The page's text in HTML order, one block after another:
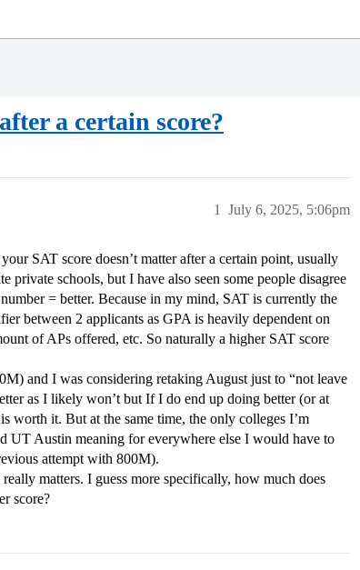
a certain score?
July 6, 2025, 5:06pm
1
SAT score doesn’t matter after a certain point, usually
private schools, but I have also seen some people disagree
= better. Because in my mind, SAT is currently the
between 2 applicants as GPA is heavily dependent on
of APs offered, etc. So naturally a higher SAT score
and I was considering retaking August just to “not leave
as I likely won’t but If I do end up doing better (or at
worth it. But at the same time, the only colleges I’m
UT Austin meaning for everywhere else I would have to
attempt with 800M).
matters. I guess more specifically, how much does
score?